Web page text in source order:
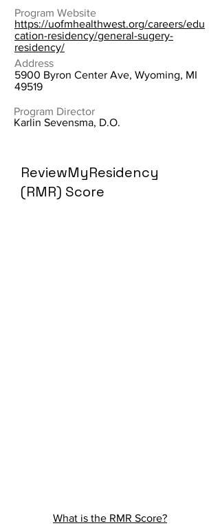
Program Website
https://uofmhealthwest.org/careers/edu
cation-residency/general-sugery-
residency/
Address
5900 Byron Center Ave, Wyoming, MI
49519
Program Director
Karlin Sevensma, D.O.
ReviewMyResidency
(RMR) Score
What is the RMR Score?